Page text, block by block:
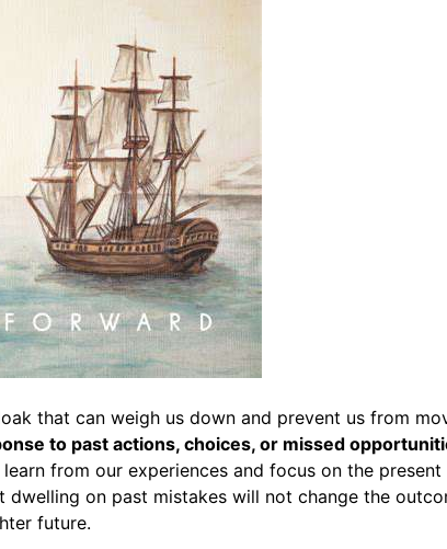
that can weigh us down and prevent us from
to past actions, choices, or missed
from our experiences and focus on the present
on past mistakes will not change the
future.